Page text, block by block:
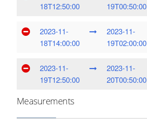
18T12:50:00
19T00:50:00
2023-11-
18T14:00:00
2023-11-
19T02:00:00
2023-11-
19T12:50:00
2023-11-
20T00:50:00
Measurements